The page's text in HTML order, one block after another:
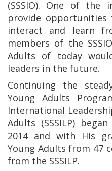
(SSSIO). One of the
provide opportunities
interact and learn
members of the
Adults of today
leaders in the future.
Continuing the
Young Adults
International
Adults (SSSILP)
2014 and with His
Young Adults from 47
from the SSSILP.